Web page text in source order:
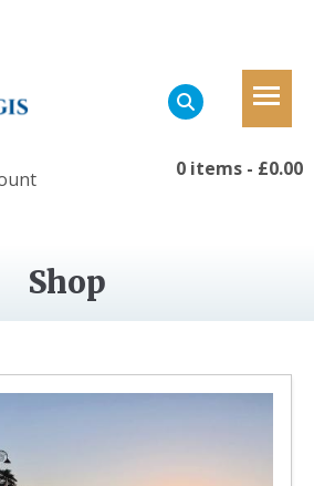
0 items - £0.00
Shop